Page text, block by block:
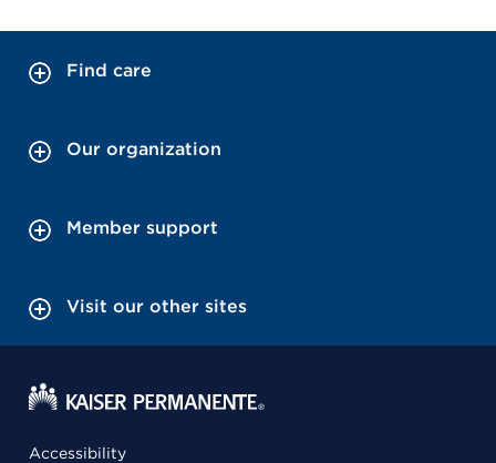
Find care
Our organization
Member support
Visit our other sites
Accessibility